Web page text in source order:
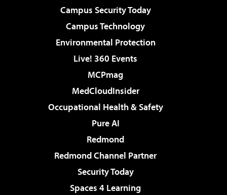
Campus Security Today
Campus Technology
Environmental Protection
Live! 360 Events
MCPmag
MedCloudInsider
Occupational Health & Safety
Pure AI
Redmond
Redmond Channel Partner
Security Today
Spaces 4 Learning